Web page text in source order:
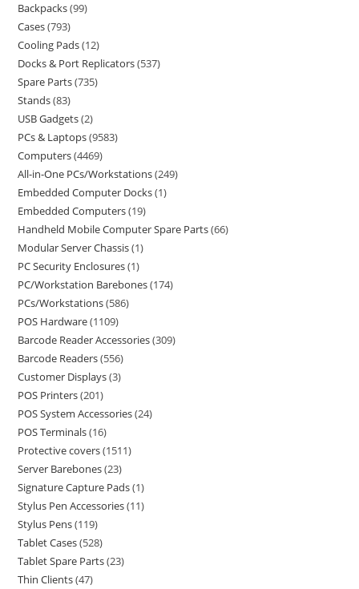
Backpacks 99
Cases 793
Cooling Pads 12
Docks & Port Replicators 537
Spare Parts 735
Stands 83
USB Gadgets 2
PCs & Laptops 9583
Computers 4469
All-in-One PCs/Workstations 249
Embedded Computer Docks 1
Embedded Computers 19
Handheld Mobile Computer Spare Parts 66
Modular Server Chassis 1
PC Security Enclosures 1
PC/Workstation Barebones 174
PCs/Workstations 586
POS Hardware 1109
Barcode Reader Accessories 309
Barcode Readers 556
Customer Displays 3
POS Printers 201
POS System Accessories 24
POS Terminals 16
Protective covers 1511
Server Barebones 23
Signature Capture Pads 1
Stylus Pen Accessories 11
Stylus Pens 119
Tablet Cases 528
Tablet Spare Parts 23
Thin Clients 47